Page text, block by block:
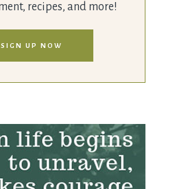
recipes, and more!
SIGN UP NOW